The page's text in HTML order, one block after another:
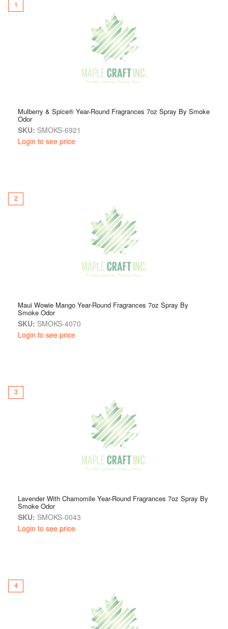
that uplifts your environment throughout the year.
year-round fragrances
Odor Exterminator Spray makes it easy to enjoy freshness
Freshen up your world — one spray at a time.
1
Mulberry & Spice® Year-Round Fragrances 7oz Spray By Smoke
Odor
SKU: SMOKS-6921
Login to see price
2
Maui Wowie Mango Year-Round Fragrances 7oz Spray By
Smoke Odor
SKU: SMOKS-4070
Login to see price
3
Lavender With Chamomile Year-Round Fragrances 7oz Spray By
Smoke Odor
SKU: SMOKS-0043
Login to see price
4